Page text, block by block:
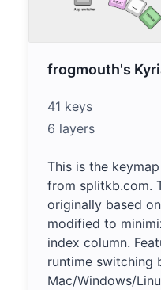
frogmouth's
41 keys
6 layers
This is the
from splitkb.com.
originally based
modified to
index column.
runtime switching
Mac/Windows/